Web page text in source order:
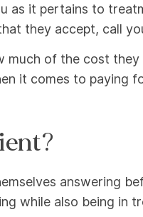
as it pertains to
they accept, call
of the cost they
it comes to paying
answering
while also being in